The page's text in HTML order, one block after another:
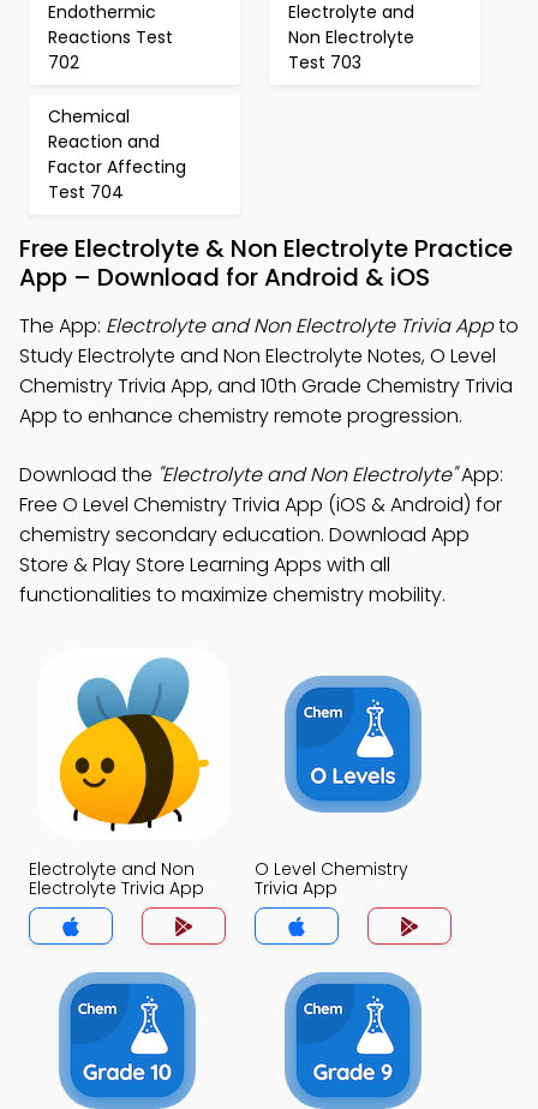
Endothermic
Reactions Test
702
Electrolyte and
Non Electrolyte
Test 703
Chemical
Reaction and
Factor Affecting
Test 704
Free Electrolyte & Non Electrolyte Practice
App – Download for Android & iOS
The App: Electrolyte and Non Electrolyte Trivia Appto
Study Electrolyte and Non Electrolyte Notes, O Level
Chemistry Trivia App, and 10th Grade Chemistry Trivia
App to enhance chemistry remote progression.
Download the "Electrolyte and Non Electrolyte"App:
Free O Level Chemistry Trivia App (iOS & Android) for
chemistry secondary education. Download App
Store & Play Store Learning Apps with all
functionalities to maximize chemistry mobility.
Electrolyte and Non
Electrolyte Trivia App
O Level Chemistry
Trivia App